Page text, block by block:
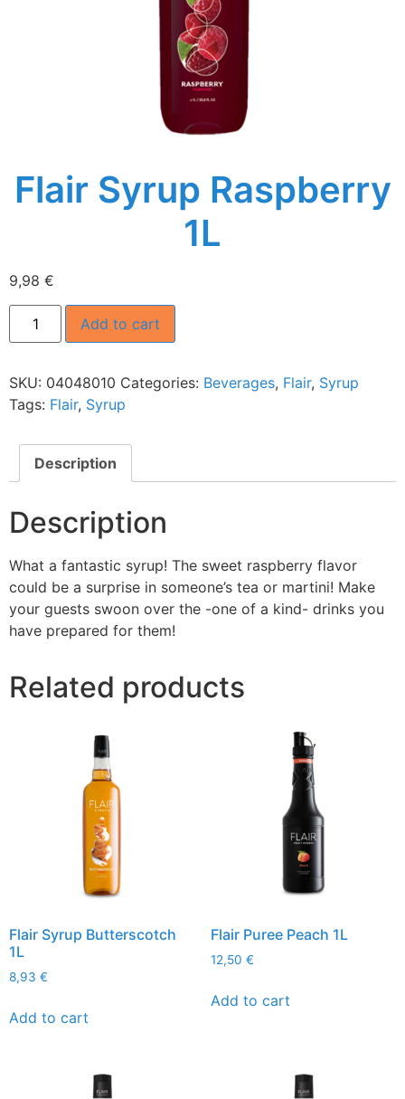
Flair Syrup Raspberry
1L
9,98 €
Add to cart
SKU: 04048010 Categories: Beverages, Flair, Syrup
Tags: Flair, Syrup
Description
Description
What a fantastic syrup! The sweet raspberry flavor
could be a surprise in someone’s tea or martini! Make
your guests swoon over the -one of a kind- drinks you
have prepared for them!
Related products
Flair Syrup Butterscotch
1L
8,93 €
Add to cart
Flair Puree Peach 1L
12,50 €
Add to cart